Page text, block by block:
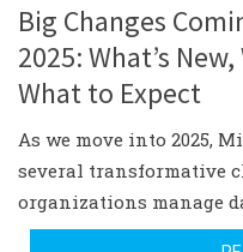
Big Changes
2025: What’s
What to Expect
As we move into 2025,
several transformative
organizations manage